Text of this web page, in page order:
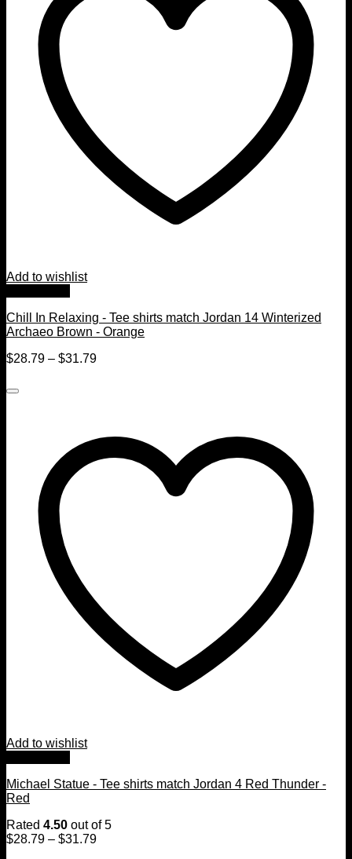
Add to wishlist
Chill In Relaxing - Tee shirts match Jordan 14 Winterized
Archaeo Brown - Orange
$28.79 – $31.79
Add to wishlist
Michael Statue - Tee shirts match Jordan 4 Red Thunder -
Red
Rated 4.50 out of 5
$28.79 – $31.79